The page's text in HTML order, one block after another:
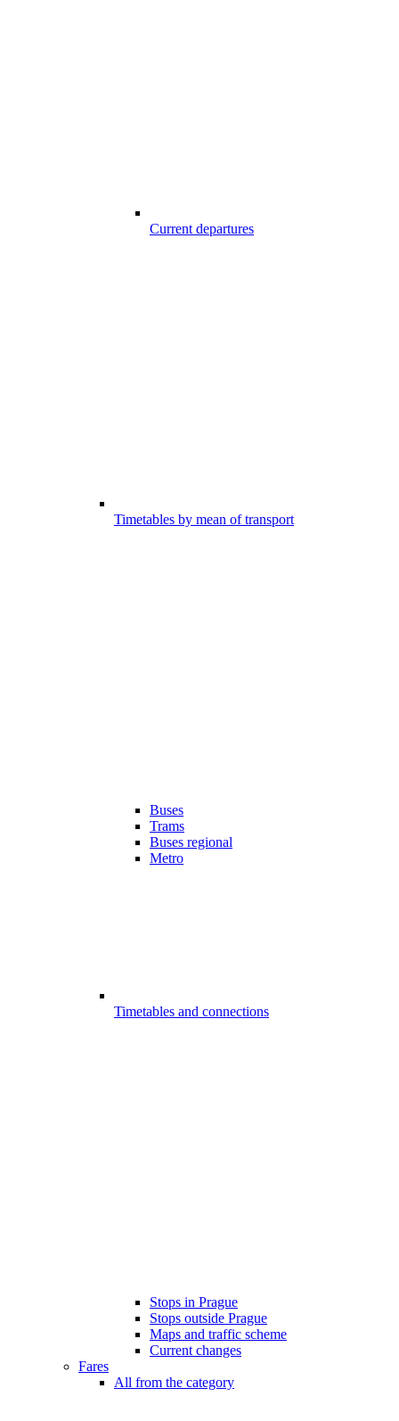
Current departures
Timetables by mean of transport
Buses
Trams
Buses regional
Metro
Timetables and connections
Stops in Prague
Stops outside Prague
Maps and traffic scheme
Current changes
Fares
All from the category